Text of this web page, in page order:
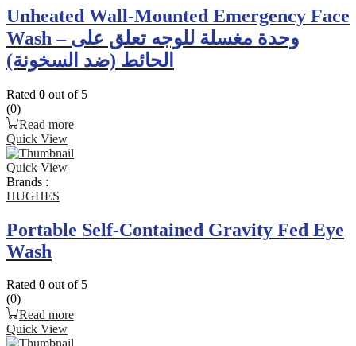
Unheated Wall-Mounted Emergency Face
Wash – وحدة مغسلة للوجه تعلق على
الحائط (ضد السخونة)
Rated 0 out of 5
(0)
Read more
Quick View
Quick View
Brands :
HUGHES
Portable Self-Contained Gravity Fed Eye
Wash
Rated 0 out of 5
(0)
Read more
Quick View